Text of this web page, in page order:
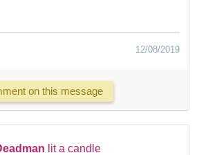
12/08/2019
on this message
lit a candle